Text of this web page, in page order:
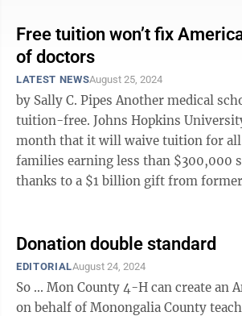
Free tuition won’t fix
of doctors
LATEST NEWSAugust 25, 2024
by Sally C. Pipes Another medical school has gone
tuition-free. Johns Hopkins
month that it will waive tuition for
families earning less than $300,000
thanks to a $1 billion gift from
Donation double standard
EDITORIALAugust 24, 2024
So ... Mon County 4-H can create an
on behalf of Monongalia County